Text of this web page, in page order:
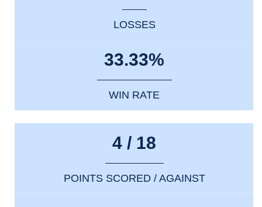
LOSSES
33.33%
WIN RATE
4 / 18
POINTS SCORED / AGAINST